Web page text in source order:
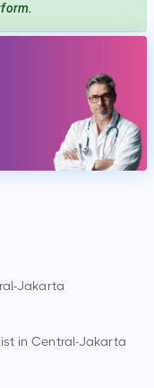
Jakarta
inCentral-Jakarta